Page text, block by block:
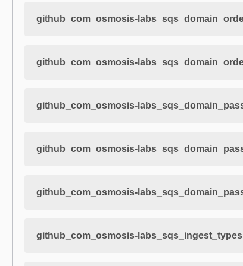
github_com_osmosis-
github_com_osmosis-
github_com_osmosis-
github_com_osmosis-
github_com_osmosis-
github_com_osmosis-